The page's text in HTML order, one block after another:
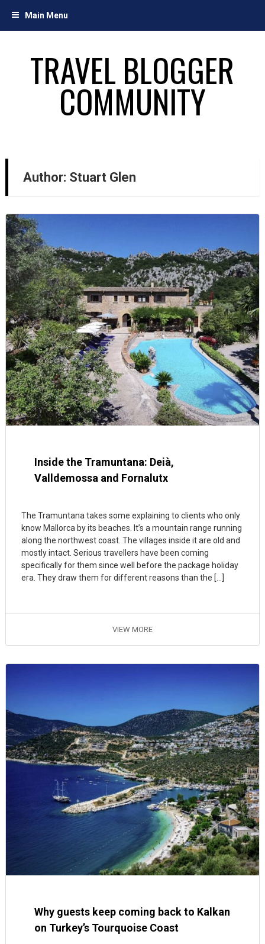
Main Menu
TRAVEL BLOGGER
COMMUNITY
Author: Stuart Glen
Inside the Tramuntana: Deià,
Valldemossa and Fornalutx
The Tramuntana takes some explaining to clients who only
know Mallorca by its beaches. It’s a mountain range running
along the northwest coast. The villages inside it are old and
mostly intact. Serious travellers have been coming
specifically for them since well before the package holiday
era. They draw them for different reasons than the […]
VIEW MORE
Why guests keep coming back to Kalkan
on Turkey’s Tourquoise Coast